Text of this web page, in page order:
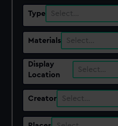
Type Select…
Materials Select…
Display
Location
Select…
Creator Select…